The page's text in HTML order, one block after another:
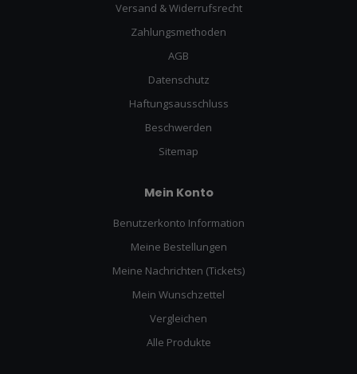
Versand & Widerrufsrecht
Zahlungsmethoden
AGB
Datenschutz
Haftungsausschluss
Beschwerden
Sitemap
Mein Konto
Benutzerkonto Information
Meine Bestellungen
Meine Nachrichten (Tickets)
Mein Wunschzettel
Vergleichen
Alle Produkte